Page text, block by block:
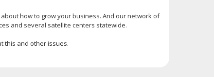
how to grow your business. And our network of
and several satellite centers statewide.
this and other issues.